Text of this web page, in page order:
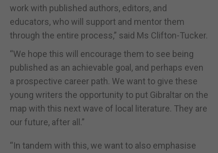
work with published authors, editors, and
educators, who will support and mentor them
through the entire process,” said Ms Clifton-Tucker.
“We hope this will encourage them to see being
published as an achievable goal, and perhaps even
a prospective career path. We want to give these
young writers the opportunity to put Gibraltar on the
map with this next wave of local literature. They are
our future, after all.”
“In tandem with this, we want to also emphasise